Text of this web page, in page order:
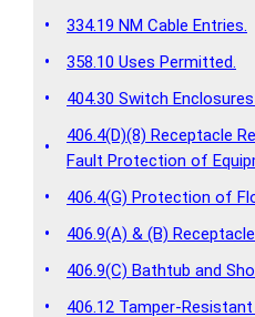
•
334.19 NM Cable Entries.
•
358.10 Uses Permitted.
•
404.30 Switch
•
406.4(D)(8) Receptacle
Fault Protection of
•
406.4(G) Protection of
•
406.9(A) & (B)
•
406.9(C) Bathtub and
•
406.12 Tamper-